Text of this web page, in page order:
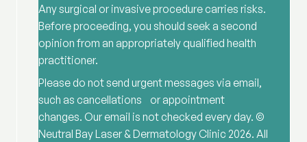
Any surgical or invasive procedure carries risks.
Before proceeding, you should seek a second
opinion from an appropriately qualified health
practitioner.
Please do not send urgent messages via email,
such as cancellations or appointment
changes. Our email is not checked every day. ©
Neutral Bay Laser & Dermatology Clinic 2026. All